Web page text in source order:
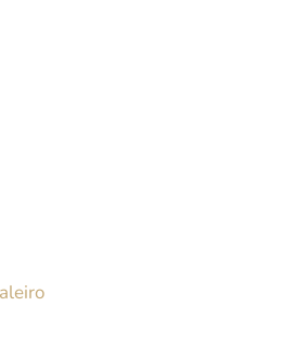
He currently acts as the